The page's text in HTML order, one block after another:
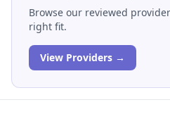
Browse our reviewed
right fit.
View Providers →